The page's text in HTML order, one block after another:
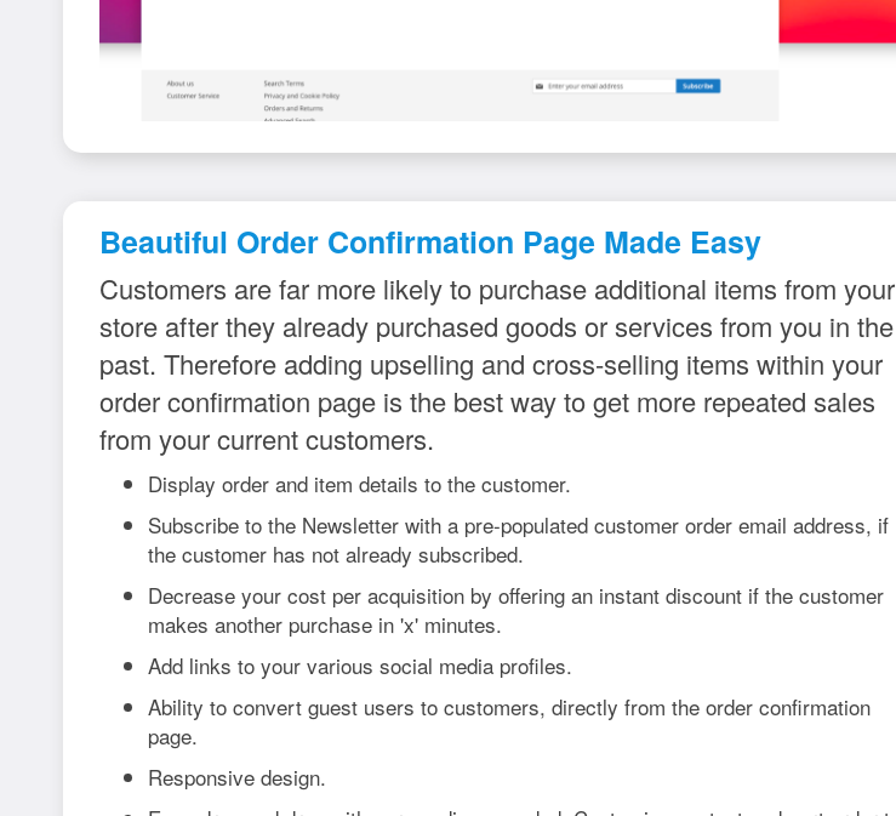
Beautiful Order Confirmation Page Made Easy
Customers are far more likely to purchase additional items from your
store after they already purchased goods or services from you in the
past. Therefore adding upselling and cross-selling items within your
order confirmation page is the best way to get more repeated sales
from your current customers.
Display order and item details to the customer.
Subscribe to the Newsletter with a pre-populated customer order email address, if
the customer has not already subscribed.
Decrease your cost per acquisition by offering an instant discount if the customer
makes another purchase in 'x' minutes.
Add links to your various social media profiles.
Ability to convert guest users to customers, directly from the order confirmation
page.
Responsive design.